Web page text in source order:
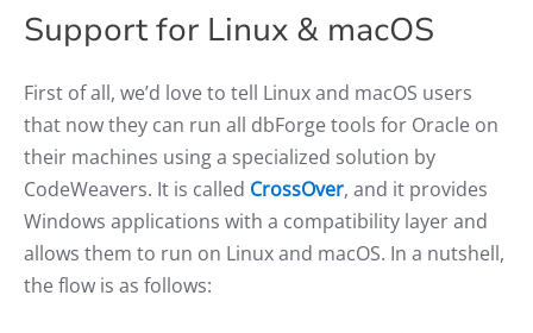
Support for Linux & macOS
First of all, we’d love to tell Linux and macOS users
that now they can run all dbForge tools for Oracle on
their machines using a specialized solution by
CodeWeavers. It is called CrossOver, and it provides
Windows applications with a compatibility layer and
allows them to run on Linux and macOS. In a nutshell,
the flow is as follows: